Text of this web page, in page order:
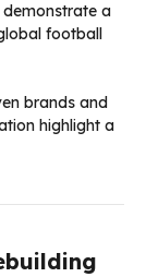
a
football
brands and
highlight a